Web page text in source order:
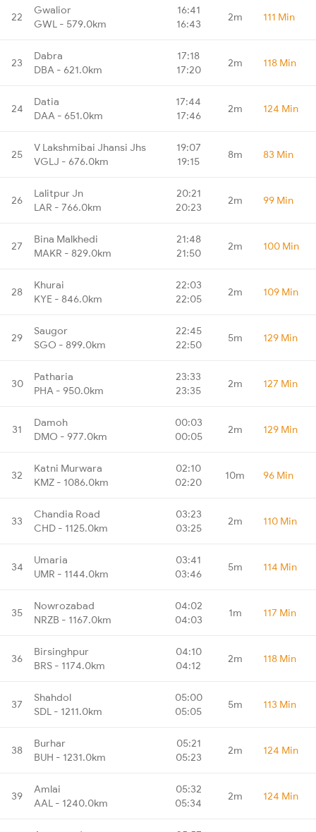
22
Gwalior
GWL - 579.0km
16:41
16:43
2m 111 Min
23
Dabra
DBA - 621.0km
17:18
17:20
2m 118 Min
24
Datia
DAA - 651.0km
17:44
17:46
2m 124 Min
25
V Lakshmibai Jhansi Jhs
VGLJ - 676.0km
19:07
19:15
8m 83 Min
26
Lalitpur Jn
LAR - 766.0km
20:21
20:23
2m 99 Min
27
Bina Malkhedi
MAKR - 829.0km
21:48
21:50
2m 100 Min
28
Khurai
KYE - 846.0km
22:03
22:05
2m 109 Min
29
Saugor
SGO - 899.0km
22:45
22:50
5m 129 Min
30
Patharia
PHA - 950.0km
23:33
23:35
2m 127 Min
31
Damoh
DMO - 977.0km
00:03
00:05
2m 129 Min
32
Katni Murwara
KMZ - 1086.0km
02:10
02:20
10m 96 Min
33
Chandia Road
CHD - 1125.0km
03:23
03:25
2m 110 Min
34
Umaria
UMR - 1144.0km
03:41
03:46
5m 114 Min
35
Nowrozabad
NRZB - 1167.0km
04:02
04:03
1m 117 Min
36
Birsinghpur
BRS - 1174.0km
04:10
04:12
2m 118 Min
37
Shahdol
SDL - 1211.0km
05:00
05:05
5m 113 Min
38
Burhar
BUH - 1231.0km
05:21
05:23
2m 124 Min
39
Amlai
AAL - 1240.0km
05:32
05:34
2m 124 Min